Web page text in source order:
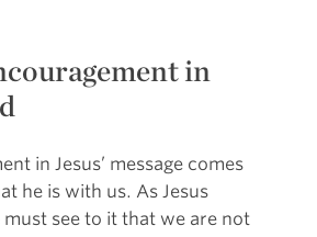
in
in Jesus’ message comes
he is with us. As Jesus
see to it that we are not